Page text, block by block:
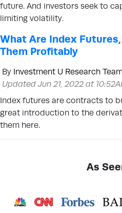
future. And investors seek to
limiting volatility.
What Are Index
Them Profitably
By Investment U Research
Updated Jun 21, 2022 at
Index futures are contracts to
great introduction to the
them here.
As